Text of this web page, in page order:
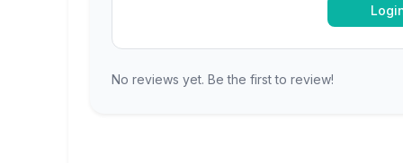
No reviews yet. Be the first to review!